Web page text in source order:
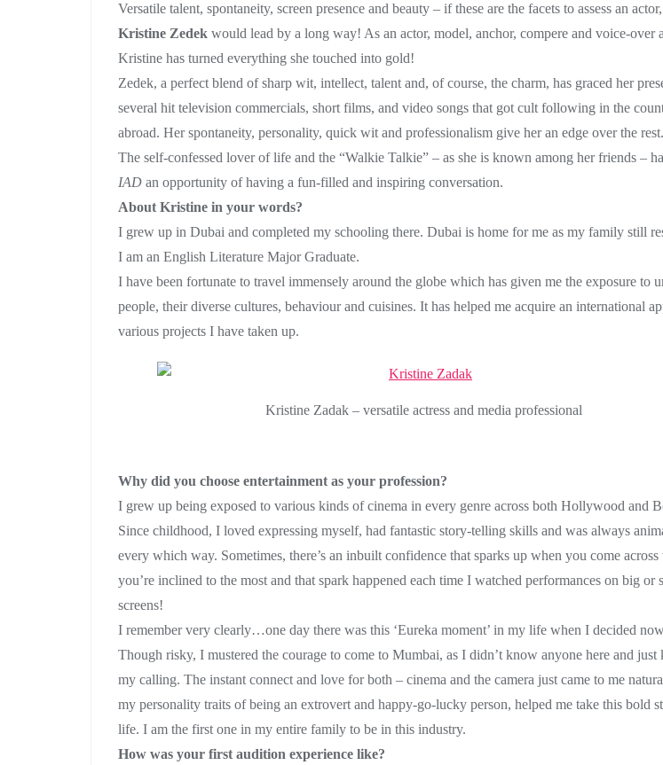
Versatile talent, spontaneity, screen presence and beauty – if these are the facets to assess an
Kristine Zedek would lead by a long way! As an actor, model, anchor, compere and voice-over
Kristine has turned everything she touched into gold!
Zedek, a perfect blend of sharp wit, intellect, talent and, of course, the charm, has graced her
several hit television commercials, short films, and video songs that got cult following in the
abroad. Her spontaneity, personality, quick wit and professionalism give her an edge over the rest.
The self-confessed lover of life and the “Walkie Talkie” – as she is known among her friends –
IAD an opportunity of having a fun-filled and inspiring conversation.
About Kristine in your words?
I grew up in Dubai and completed my schooling there. Dubai is home for me as my family still
I am an English Literature Major Graduate.
I have been fortunate to travel immensely around the globe which has given me the exposure to
people, their diverse cultures, behaviour and cuisines. It has helped me acquire an international
various projects I have taken up.
Kristine Zadak – versatile actress and media professional
Why did you choose entertainment as your profession?
I grew up being exposed to various kinds of cinema in every genre across both Hollywood and
Since childhood, I loved expressing myself, had fantastic story-telling skills and was always
every which way. Sometimes, there’s an inbuilt confidence that sparks up when you come across
you’re inclined to the most and that spark happened each time I watched performances on big or
screens!
I remember very clearly…one day there was this ‘Eureka moment’ in my life when I decided
Though risky, I mustered the courage to come to Mumbai, as I didn’t know anyone here and just
my calling. The instant connect and love for both – cinema and the camera just came to me
my personality traits of being an extrovert and happy-go-lucky person, helped me take this bold
life. I am the first one in my entire family to be in this industry.
How was your first audition experience like?